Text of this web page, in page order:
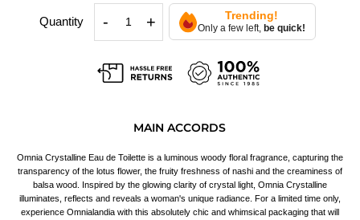
Quantity - + Trending!
Only a few left, be quick!
MAIN ACCORDS
Omnia Crystalline Eau de Toilette is a luminous woody floral fragrance, capturing the
transparency of the lotus flower, the fruity freshness of nashi and the creaminess of
balsa wood. Inspired by the glowing clarity of crystal light, Omnia Crystalline
illuminates, reflects and reveals a woman's unique radiance. For a limited time only,
experience Omnialandia with this absolutely chic and whimsical packaging that will